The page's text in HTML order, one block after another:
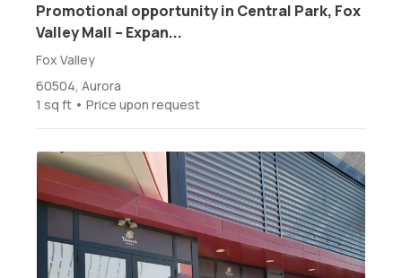
Promotional opportunity in Central Park, Fox
Valley Mall – Expan...
Fox Valley
60504, Aurora
1 sq ft • Price upon request